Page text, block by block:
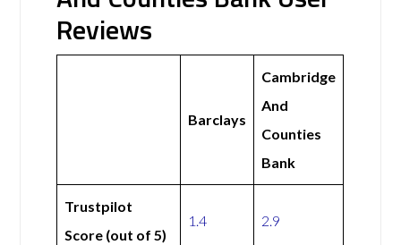
Reviews
Barclays
Cambridge
And
Counties
Bank
Trustpilot
Score (out of 5)
1.4 2.9